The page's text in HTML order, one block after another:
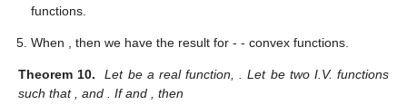
functions.
When , then we have the result for- - convex functions.
Theorem 10. Let be a real function,. Let be two I.V. functions
such that, and . Ifand , then